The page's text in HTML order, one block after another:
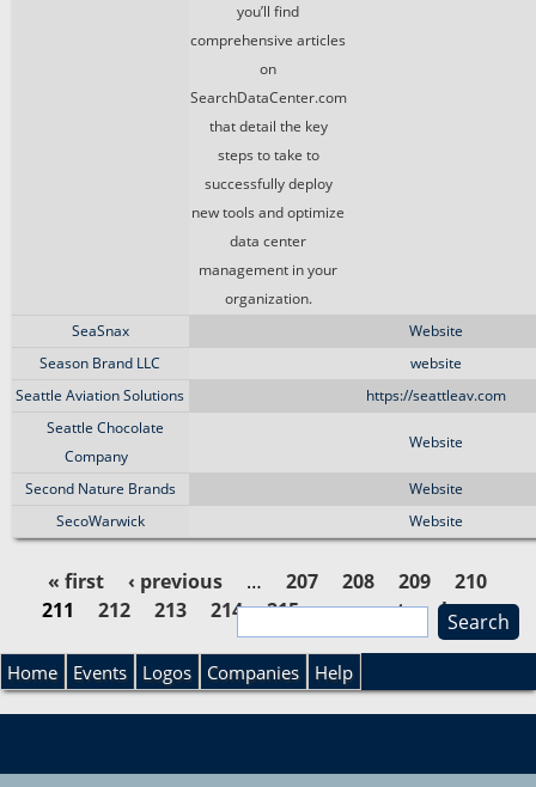
you’ll find
comprehensive articles
on
SearchDataCenter.com
that detail the key
steps to take to
successfully deploy
new tools and optimize
data center
management in your
organization.
SeaSnax
Website
Season Brand LLC
website
Seattle Aviation Solutions
https://seattleav.com
Seattle Chocolate
Company
Website
Second Nature Brands
Website
SecoWarwick
Website
a
« first ‹ previous … 207 208 209
210
211
212 213 214 215 … next › last »
S
e
a
S
e
a
r
Home Events Logos Companies Help